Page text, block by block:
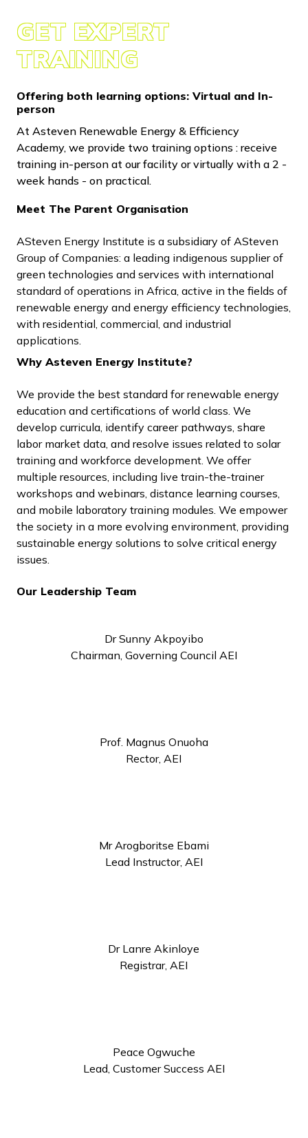
GET EXPERT
TRAINING
Offering both learning options: Virtual and In-
person
At Asteven Renewable Energy & Efficiency
Academy, we provide two training options : receive
training in-person at our facility or virtually with a 2 -
week hands - on practical.
Meet The Parent Organisation
ASteven Energy Institute is a subsidiary of ASteven
Group of Companies: a leading indigenous supplier of
green technologies and services with international
standard of operations in Africa, active in the fields of
renewable energy and energy efficiency technologies,
with residential, commercial, and industrial
applications.
Why Asteven Energy Institute?
We provide the best standard for renewable energy
education and certifications of world class. We
develop curricula, identify career pathways, share
labor market data, and resolve issues related to solar
training and workforce development. We offer
multiple resources, including live train-the-trainer
workshops and webinars, distance learning courses,
and mobile laboratory training modules. We empower
the society in a more evolving environment, providing
sustainable energy solutions to solve critical energy
issues.
Our Leadership Team
Dr Sunny Akpoyibo
Chairman, Governing Council AEI
Prof. Magnus Onuoha
Rector, AEI
Mr Arogboritse Ebami
Lead Instructor, AEI
Dr Lanre Akinloye
Registrar, AEI
Peace Ogwuche
Lead, Customer Success AEI